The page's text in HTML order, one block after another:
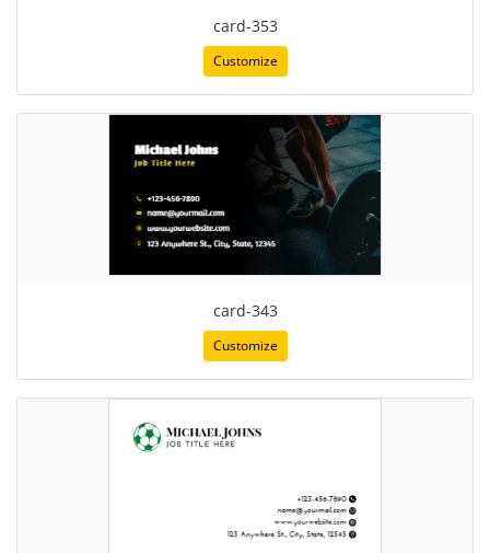
card-353
Customize
card-343
Customize